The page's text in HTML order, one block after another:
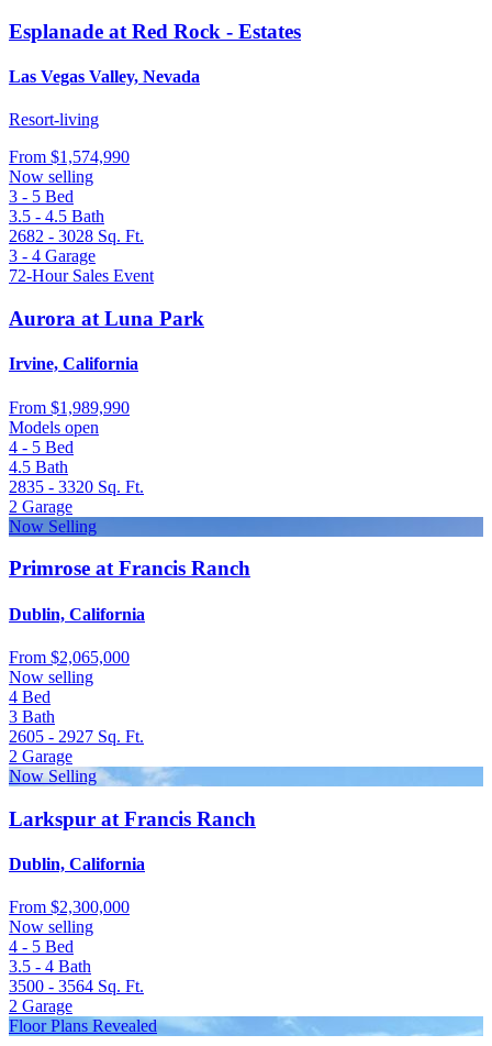
Esplanade at Red Rock - Estates
Las Vegas Valley, Nevada
Resort-living
From $1,574,990
Now selling
3 - 5 Bed
3.5 - 4.5 Bath
2682 - 3028 Sq. Ft.
3 - 4 Garage
72-Hour Sales Event
Aurora at Luna Park
Irvine, California
From $1,989,990
Models open
4 - 5 Bed
4.5 Bath
2835 - 3320 Sq. Ft.
2 Garage
Now Selling
Primrose at Francis Ranch
Dublin, California
From $2,065,000
Now selling
4 Bed
3 Bath
2605 - 2927 Sq. Ft.
2 Garage
Now Selling
Larkspur at Francis Ranch
Dublin, California
From $2,300,000
Now selling
4 - 5 Bed
3.5 - 4 Bath
3500 - 3564 Sq. Ft.
2 Garage
Floor Plans Revealed